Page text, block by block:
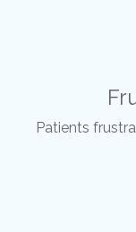
Patients